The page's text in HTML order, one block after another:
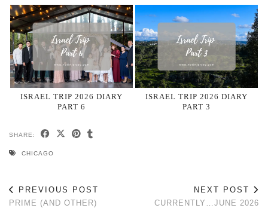
ISRAEL TRIP 2026 DIARY
PART 6
ISRAEL TRIP 2026 DIARY
PART 3
SHARE:
CHICAGO
PREVIOUS POST
PRIME (AND OTHER)
NEXT POST
CURRENTLY…JUNE 2026